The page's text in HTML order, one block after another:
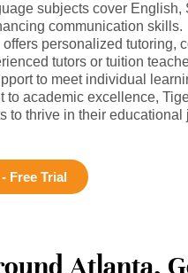
subjects cover English,
communication skills.
personalized tutoring,
tutors or tuition
to meet individual
to academic excellence,
to thrive in their educational
Free Trial
Atlanta,